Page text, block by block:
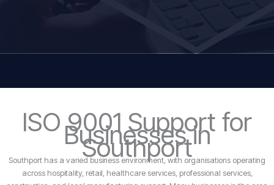
ISO 9001 Support for
Businesses in
Southport
Southport has a varied business environment, with organisations operating
across hospitality, retail, healthcare services, professional services,